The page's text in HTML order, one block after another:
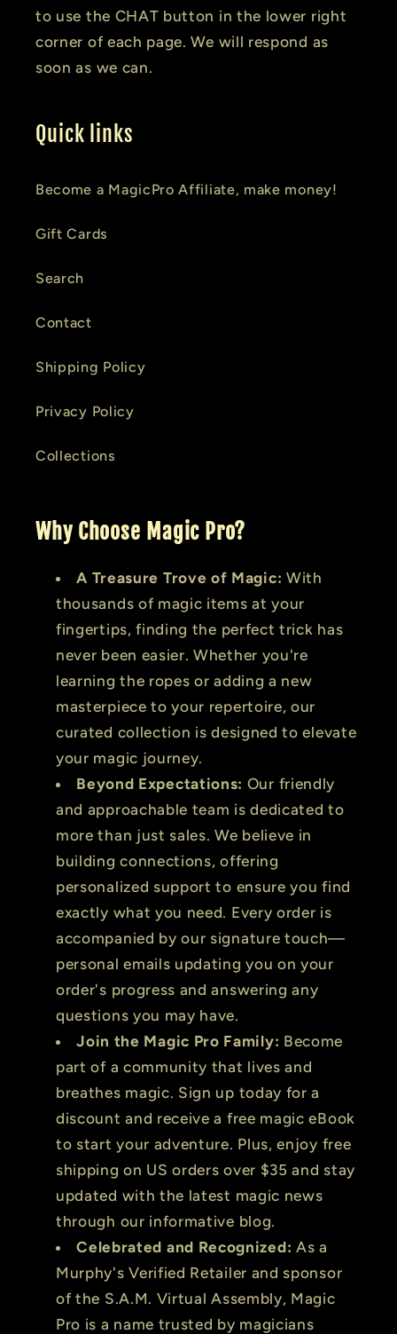
to use the CHAT button in the lower right
corner of each page. We will respond as
soon as we can.
Quick links
Become a MagicPro Affiliate, make money!
Gift Cards
Search
Contact
Shipping Policy
Privacy Policy
Collections
Why Choose Magic Pro?
A Treasure Trove of Magic: With
thousands of magic items at your
fingertips, finding the perfect trick has
never been easier. Whether you're
learning the ropes or adding a new
masterpiece to your repertoire, our
curated collection is designed to elevate
your magic journey.
Beyond Expectations: Our friendly
and approachable team is dedicated to
more than just sales. We believe in
building connections, offering
personalized support to ensure you find
exactly what you need. Every order is
accompanied by our signature touch—
personal emails updating you on your
order's progress and answering any
questions you may have.
Join the Magic Pro Family: Become
part of a community that lives and
breathes magic. Sign up today for a
discount and receive a free magic eBook
to start your adventure. Plus, enjoy free
shipping on US orders over $35 and stay
updated with the latest magic news
through our informative blog.
Celebrated and Recognized: As a
Murphy's Verified Retailer and sponsor
of the S.A.M. Virtual Assembly, Magic
Pro is a name trusted by magicians